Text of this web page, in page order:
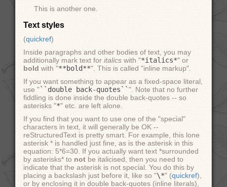
This is another one.
Text styles
(quickref)
Inside paragraphs and other bodies of text, you may
additionally mark text for italics with "*italics*" or
bold with "**bold**". This is called "inline markup".
If you want something to appear as a fixed-space literal,
use "``double back-quotes``". Note that no further
fiddling is done inside the double back-quotes -- so
asterisks "*" etc. are left alone.
If you find that you want to use one of the "special"
characters in text, it will generally be OK --
reStructuredText is pretty smart. For example, this lone
asterisk * is handled just fine, as is the asterisk in this
equation: 5*6=30. If you actually want text *surrounded
by asterisks* to not be italicised, then you need to
indicate that the asterisk is not special. You do this by
placing a backslash just before it, like so "\*" (quickref),
or by enclosing it in double back-quotes (inline literals),